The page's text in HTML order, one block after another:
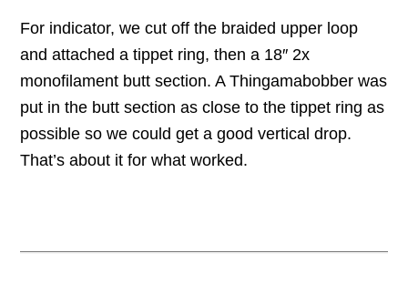
For indicator, we cut off the braided upper loop
and attached a tippet ring, then a 18″ 2x
monofilament butt section. A Thingamabobber was
put in the butt section as close to the tippet ring as
possible so we could get a good vertical drop.
That’s about it for what worked.